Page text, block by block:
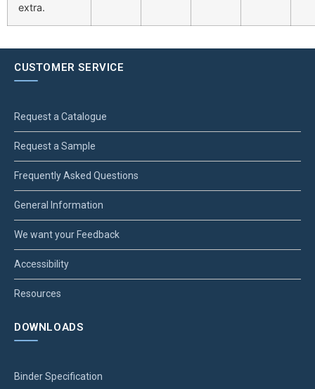
extra.
CUSTOMER SERVICE
Request a Catalogue
Request a Sample
Frequently Asked Questions
General Information
We want your Feedback
Accessibility
Resources
DOWNLOADS
Binder Specification